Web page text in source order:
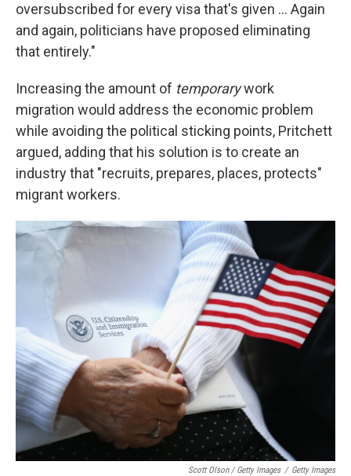
oversubscribed for every visa that's given ... Again
and again, politicians have proposed eliminating
that entirely."
Increasing the amount of temporarywork
migration would address the economic problem
while avoiding the political sticking points, Pritchett
argued, adding that his solution is to create an
industry that "recruits, prepares, places, protects"
migrant workers.
Scott Olson / Getty Images / Getty Images